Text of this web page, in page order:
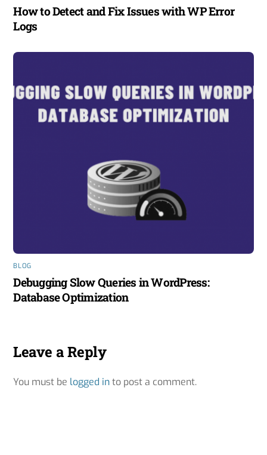
How to Detect and Fix Issues with WP Error
Logs
BLOG
Debugging Slow Queries in WordPress:
Database Optimization
Leave a Reply
You must be logged into post a comment.